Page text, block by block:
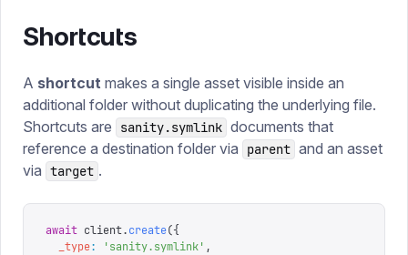
Shortcuts
A shortcut makes a single asset visible inside an
additional folder without duplicating the underlying file.
Shortcuts are
sanity.symlink documents that
reference a destination folder via
parent and an asset
via target .
await client.create({
  _type
: 'sanity.symlink' ,